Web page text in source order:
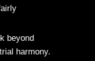
beyond
harmony.